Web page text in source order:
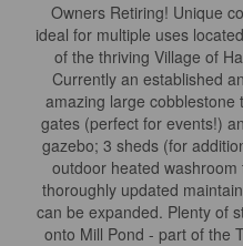
Owners Retiring! Unique
ideal for multiple uses
of the thriving Village of
Currently an established
amazing large
gates (perfect for events!)
gazebo; 3 sheds (for
outdoor heated
thoroughly updated
can be expanded. Plenty of
onto Mill Pond - part of the